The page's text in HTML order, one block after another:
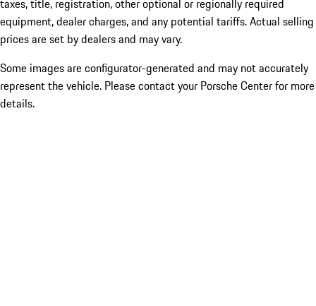
taxes, title, registration, other optional or regionally required
equipment, dealer charges, and any potential tariffs. Actual selling
prices are set by dealers and may vary.
Some images are configurator-generated and may not accurately
represent the vehicle. Please contact your Porsche Center for more
details.